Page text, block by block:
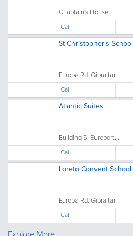
Chaplain's House,...
Call
St Christopher's School
Europa Rd. Gibraltar, ...
Call
Atlantic Suites
Building 5, Europort,...
Call
Loreto Convent School
Europa Rd. Gibraltar
Call